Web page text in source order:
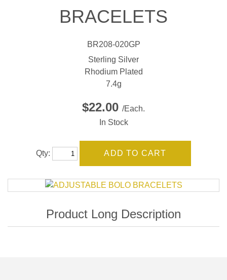
BRACELETS
BR208-020GP
Sterling Silver
Rhodium Plated
7.4g
$22.00 /Each.
In Stock
Qty: